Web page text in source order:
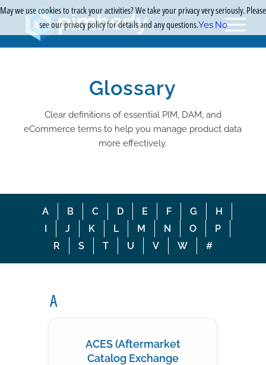
Glossary
Clear definitions of essential PIM, DAM, and
eCommerce terms to help you manage product data
more effectively.
A B C D E F G
H
I
J K L M N O
P
R
S T U V W #
A
ACES (Aftermarket
Catalog Exchange
May we use cookies to track your activities? We take your privacy very seriously. Please
see our privacy policy for details and any questions.Yes No